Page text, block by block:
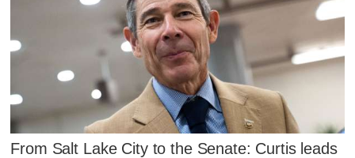
From Salt Lake City to the Senate: Curtis leads